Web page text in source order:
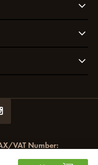
VAT Number:
NL858964065B01